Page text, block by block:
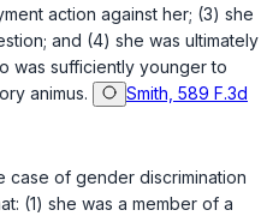
action against her; (3) she
and (4) she was ultimately
was sufficiently younger to
animus.
Smith, 589 F.3d
case of gender discrimination
(1) she was a member of a